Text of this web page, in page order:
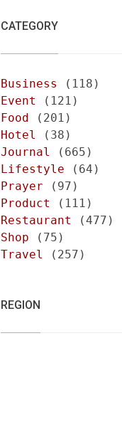
CATEGORY
Business
(118)
Event
(121)
Food (201)
Hotel
(38)
Journal
(665)
Lifestyle (64)
Prayer (97)
Product
(111)
Restaurant
(477)
Shop (75)
Travel
(257)
REGION